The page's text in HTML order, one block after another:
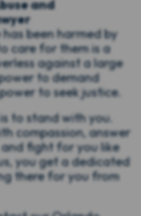
and
been harmed by
care for them is a
against a large
to demand
to seek justice.
to stand with you.
compassion, answer
fight for you like
you get a dedicated
there for you from